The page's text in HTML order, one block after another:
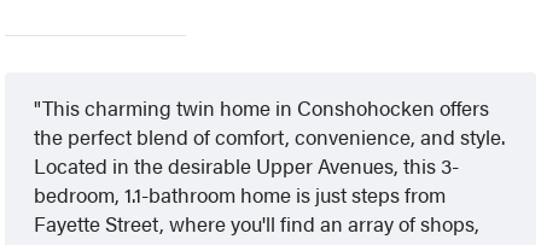
This charming twin home in Conshohocken offers
the perfect blend of comfort, convenience, and style.
Located in the desirable Upper Avenues, this 3-
bedroom, 1.1-bathroom home is just steps from
Fayette Street, where you'll find an array of shops,